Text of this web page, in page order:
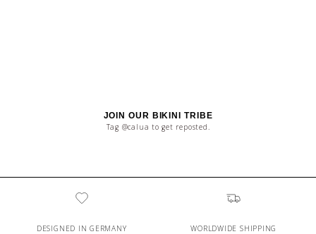
JOIN OUR BIKINI TRIBE
Tag @calua to get reposted.
DESIGNED IN GERMANY WORLDWIDE SHIPPING